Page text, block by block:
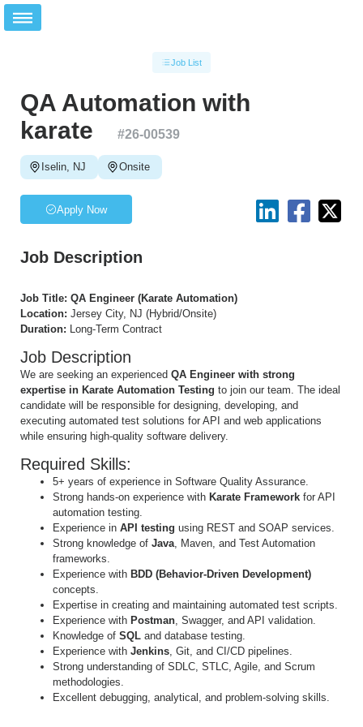
Job List
QA Automation with
karate
#26-00539
Iselin, NJ Onsite
Apply Now
Job Description
Job Title: QA Engineer (Karate Automation)
Location: Jersey City, NJ (Hybrid/Onsite)
Duration: Long-Term Contract
Job Description
We are seeking an experienced QA Engineer with strong
expertise in Karate Automation Testing to join our team. The ideal
candidate will be responsible for designing, developing, and
executing automated test solutions for API and web applications
while ensuring high-quality software delivery.
Required Skills:
5+ years of experience in Software Quality Assurance.
Strong hands-on experience with Karate Framework for API
automation testing.
Experience in API testing using REST and SOAP services.
Strong knowledge of Java, Maven, and Test Automation
frameworks.
Experience with BDD (Behavior-Driven Development)
concepts.
Expertise in creating and maintaining automated test scripts.
Experience with Postman, Swagger, and API validation.
Knowledge of SQL and database testing.
Experience with Jenkins, Git, and CI/CD pipelines.
Strong understanding of SDLC, STLC, Agile, and Scrum
methodologies.
Excellent debugging, analytical, and problem-solving skills.